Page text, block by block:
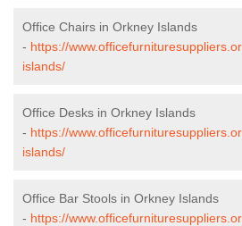
Office Chairs in Orkney Islands
- https://
islands/
Office Desks in Orkney Islands
- https://
islands/
Office Bar Stools in Orkney Islands
- https://